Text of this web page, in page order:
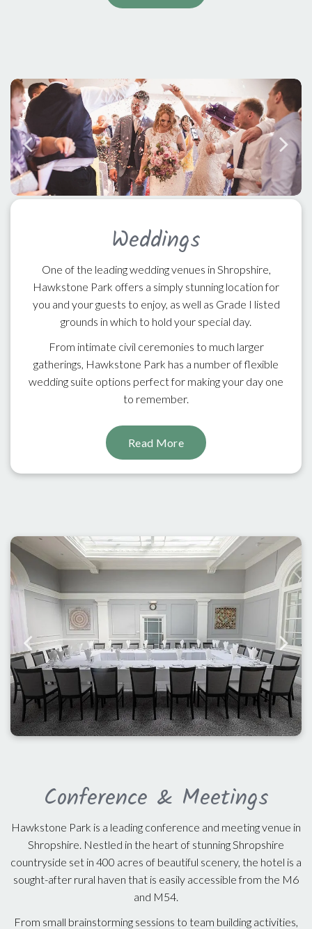
Weddings
One of the leading wedding venues in Shropshire,
Hawkstone Park offers a simply stunning location for
you and your guests to enjoy, as well as Grade I listed
grounds in which to hold your special day.
From intimate civil ceremonies to much larger
gatherings, Hawkstone Park has a number of flexible
wedding suite options perfect for making your day one
to remember.
Read More
Conference & Meetings
Hawkstone Park is a leading conference and meeting venue in
Shropshire. Nestled in the heart of stunning Shropshire
countryside set in 400 acres of beautiful scenery, the hotel is a
sought-after rural haven that is easily accessible from the M6
and M54.
From small brainstorming sessions to team building activities,